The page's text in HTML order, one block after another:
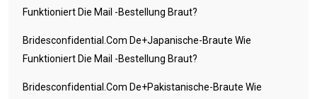
Funktioniert Die Mail -Bestellung Braut?
Bridesconfidential.com De+japanische-Braute Wie
Funktioniert Die Mail -Bestellung Braut?
Bridesconfidential.com De+pakistanische-Braute Wie